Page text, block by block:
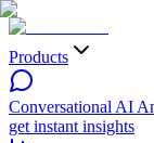
Products
Conversational AI
get instant insights